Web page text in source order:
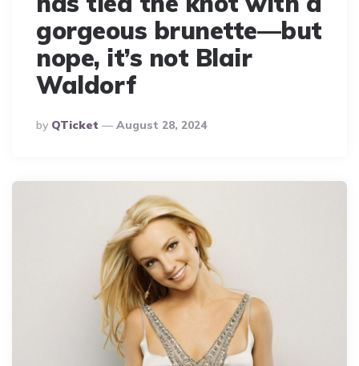
gorgeous brunette—but
nope, it’s not Blair
Waldorf
Posted
By
By QTicket August 28, 2024